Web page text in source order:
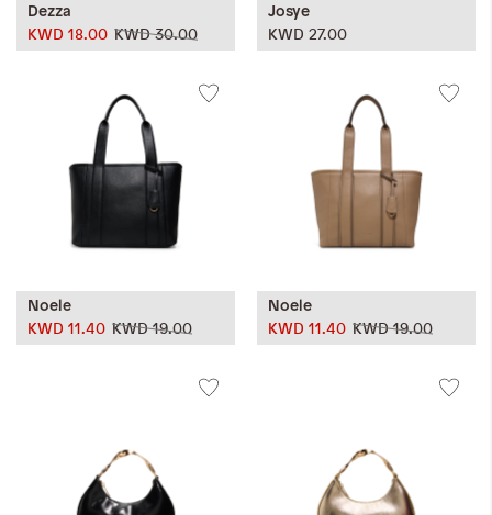
Dezza
KWD 30.00
KWD 18.00
Josye
KWD 27.00
Noele
KWD 19.00
KWD 11.40
Noele
KWD 19.00
KWD 11.40